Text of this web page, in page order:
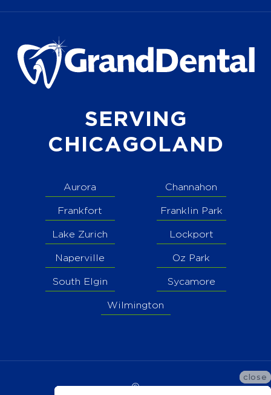
SERVING
CHICAGOLAND
Aurora Channahon
Frankfort Franklin Park
Lake Zurich Lockport
Naperville Oz Park
South Elgin Sycamore
Wilmington
©
close
close
close